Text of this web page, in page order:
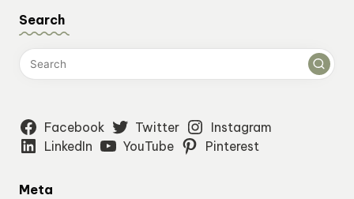
Search
Facebook Twitter
Instagram
LinkedIn
YouTube Pinterest
Meta